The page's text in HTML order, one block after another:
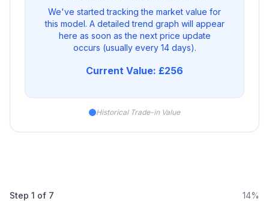
We've started tracking the market value for
this model. A detailed trend graph will appear
here as soon as the next price update
occurs (usually every 14 days).
Current Value: £256
Historical Trade-in Value
Step 1 of 7 14%